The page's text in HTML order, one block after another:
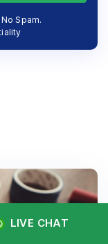
Spam.
LIVE CHAT